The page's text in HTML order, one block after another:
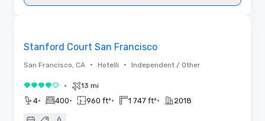
Stanford Court San Francisco
San Francisco, CA • Hotelli • Independent / Other
4 / 5 • 13 mi
4• 400• 960 ft²• 1 747 ft²• 2018